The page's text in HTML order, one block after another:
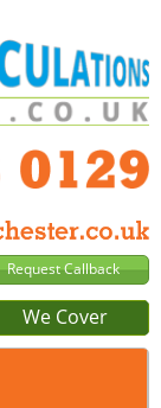
We Cover